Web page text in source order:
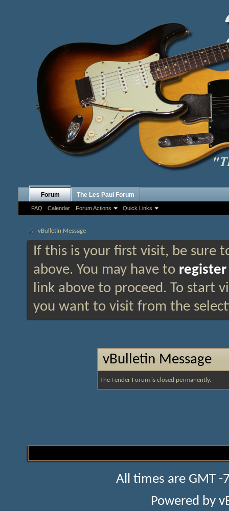
Forum
FAQ Calendar Forum Actions Quick Links
The Les Paul Forum
vBulletin Message
If this is your first visit, be sure
above. You may have to register
link above to proceed. To start
you want to visit from the
vBulletin Message
The Fender Forum is closed permanently.
All times are GMT
Powered by